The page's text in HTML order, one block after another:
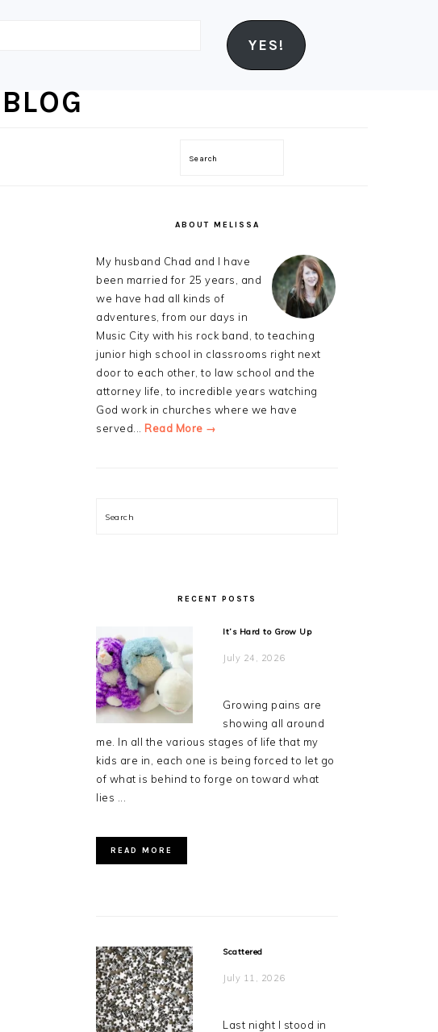
YES!
Search
ABOUT MELISSA
My husband Chad and I have
been married for 25 years, and
we have had all kinds of
adventures, from our days in
Music City with his rock band, to teaching
junior high school in classrooms right next
door to each other, to law school and the
attorney life, to incredible years watching
God work in churches where we have
served... Read More →
Search
RECENT POSTS
It’s Hard to Grow Up
July 24, 2026
Growing pains are
showing all around
me. In all the various stages of life that my
kids are in, each one is being forced to let go
of what is behind to forge on toward what
lies ...
READ MORE
Scattered
July 11, 2026
Last night I stood in